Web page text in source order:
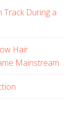
Track During a
Hair
Mainstream